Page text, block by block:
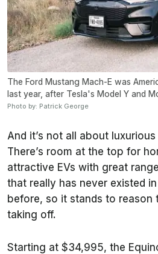
The Ford Mustang Mach-E was
last year, after Tesla's Model Y and
Photo by: Patrick George
And it’s not all about
There’s room at the top for
attractive EVs with great
that really has never existed
before, so it stands to reason
taking off.
Starting at $34,995, the